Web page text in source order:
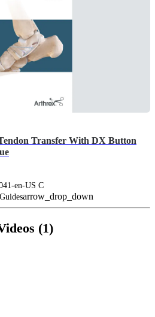
Transfer With DX Button
en-US C
arrow_drop_down
(1)